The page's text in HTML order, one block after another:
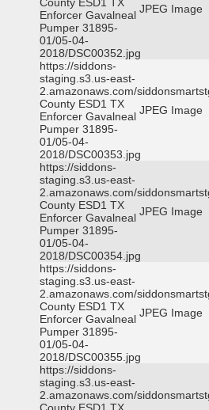
Enforcer Gavalneal
Pumper 31895-
01/05-04-
2018/DSC00352.jpg
JPEG Image
https://siddons-
staging.s3.us-east-
2.amazonaws.com/
County ESD1 TX
Enforcer Gavalneal
Pumper 31895-
01/05-04-
2018/DSC00353.jpg
JPEG Image
https://siddons-
staging.s3.us-east-
2.amazonaws.com/
County ESD1 TX
Enforcer Gavalneal
Pumper 31895-
01/05-04-
2018/DSC00354.jpg
JPEG Image
https://siddons-
staging.s3.us-east-
2.amazonaws.com/
County ESD1 TX
Enforcer Gavalneal
Pumper 31895-
01/05-04-
2018/DSC00355.jpg
JPEG Image
https://siddons-
staging.s3.us-east-
2.amazonaws.com/